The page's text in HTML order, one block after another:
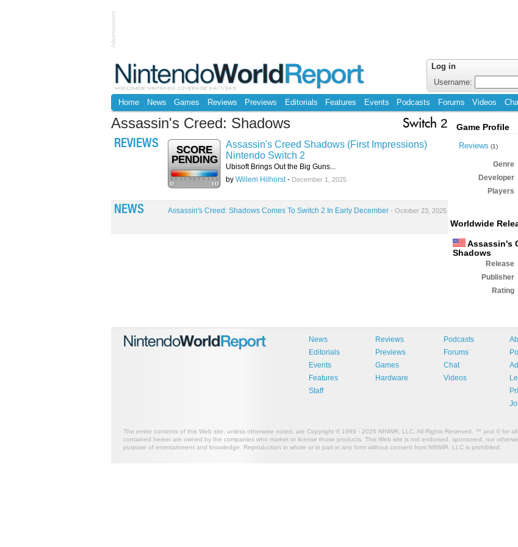
Advertisement
Log in
Username:
Home News Games Reviews Previews Editorials Features Events Podcasts Forums Videos
Switch 2
Assassin's Creed: Shadows
REVIEWS
SCORE
PENDING
Assassin's Creed Shadows (First Impressions)
Nintendo Switch 2
Ubisoft Brings Out the Big Guns...
by Willem Hilhorst- December 1, 2025
NEWS Assassin's Creed: Shadows Comes To Switch 2 In Early December - October 23, 2025
Game Profile
Reviews (1)
Genre
Developer
Players
Worldwide
Assassin's
Shadows
Release
Publisher
Rating
News
Editorials
Events
Features
Staff
Reviews
Previews
Games
Hardware
Podcasts
Forums
Chat
Videos
The entire contents of this Web site, unless otherwise noted, are Copyright © 1999 - 2026 NINWR, LLC. All Rights Reserved. ™ and © for
contained herein are owned by the companies who market or license those products. This Web site is not endorsed, sponsored, nor
purpose of entertainment and knowledge. Reproduction in whole or in part in any form without consent from NINWR, LLC is prohibited.